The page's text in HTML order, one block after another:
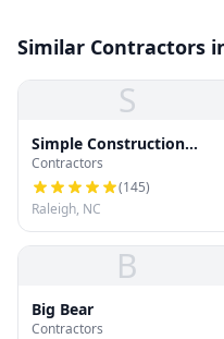
Similar Contractors
S
Simple Construction
Roofing
Contractors
(145)
Raleigh, NC
B
Big Bear
Contractors